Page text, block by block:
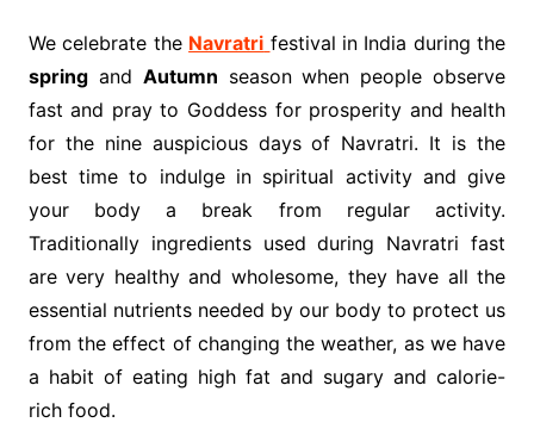
We celebrate the Navratri festival in India during the
springand Autumn season when people observe
fast and pray to Goddess for prosperity and health
for the nine auspicious days of Navratri. It is the
best time to indulge in spiritual activity and give
your body a break from regular activity.
Traditionally ingredients used during Navratri fast
are very healthy and wholesome, they have all the
essential nutrients needed by our body to protect us
from the effect of changing the weather, as we have
a habit of eating high fat and sugary and calorie-
rich food.